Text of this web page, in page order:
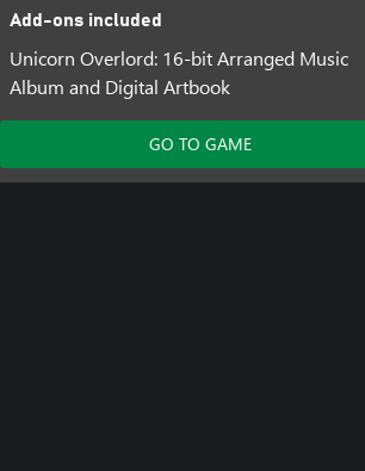
Add-ons included
Unicorn Overlord: 16-bit Arranged Music
Album and Digital Artbook
GO TO GAME